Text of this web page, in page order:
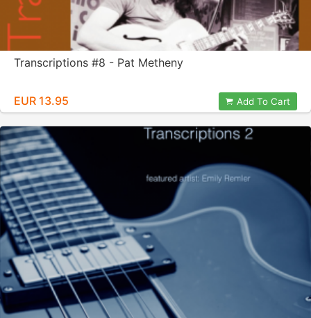
Transcriptions #8 - Pat Metheny
EUR 13.95 Add To Cart